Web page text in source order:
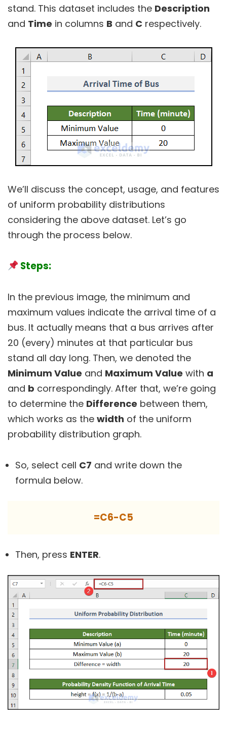
stand. This dataset includes the Description
and Time in columns B and C respectively.
We’ll discuss the concept, usage, and features
of uniform probability distributions
considering the above dataset. Let’s go
through the process below.
Steps:
In the previous image, the minimum and
maximum values indicate the arrival time of a
bus. It actually means that a bus arrives after
20 (every) minutes at that particular bus
stand all day long. Then, we denoted the
Minimum Value and Maximum Value with a
and b correspondingly. After that, we’re going
to determine the Difference between them,
which works as the width of the uniform
probability distribution graph.
So, select cell C7 and write down the
formula below.
=C6-C5
Then, press ENTER.